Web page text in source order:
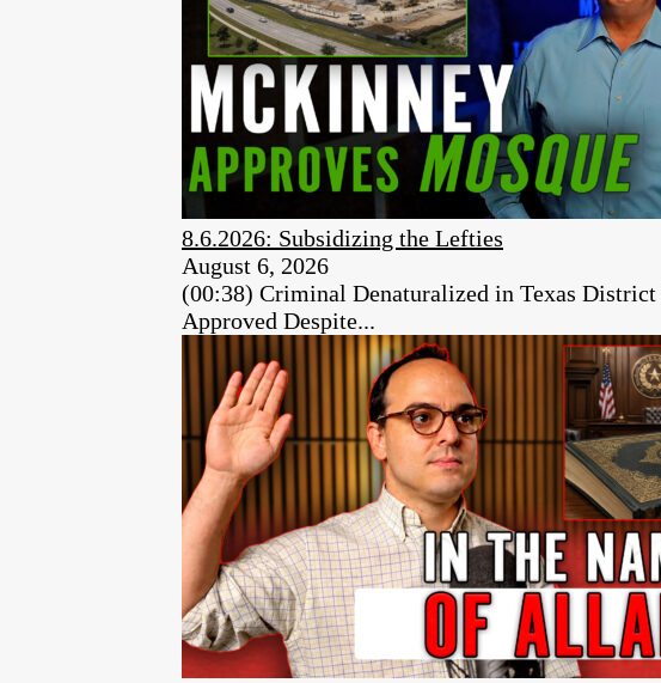
8.6.2026: Subsidizing the Lefties
August 6, 2026
(00:38) Criminal Denaturalized in Texas
Approved Despite...